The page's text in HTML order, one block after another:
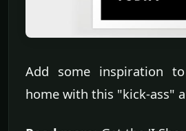
Add some inspiration
home with this "kick-ass"